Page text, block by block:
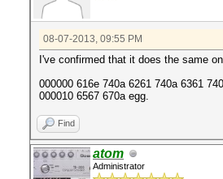
08-07-2013, 09:55 PM
I've confirmed that it does the same
000000 616e 740a 6261 740a 6361
000010 6567 670a egg.
Find
atom
Administrator